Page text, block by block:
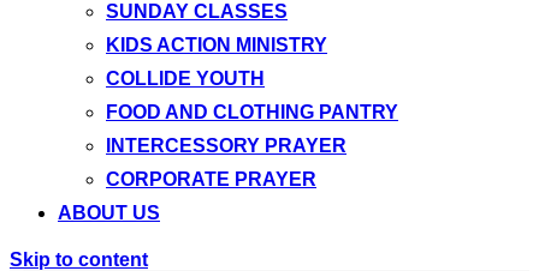
SUNDAY CLASSES
KIDS ACTION MINISTRY
COLLIDE YOUTH
FOOD AND CLOTHING PANTRY
INTERCESSORY PRAYER
CORPORATE PRAYER
ABOUT US
Skip to content